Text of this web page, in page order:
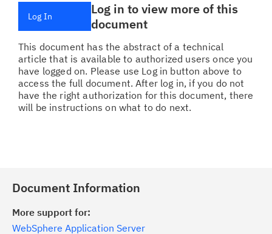
Log In
Log in to view more of this
document
This document has the abstract of a technical
article that is available to authorized users once you
have logged on. Please use Log in button above to
access the full document. After log in, if you do not
have the right authorization for this document, there
will be instructions on what to do next.
Document Information
More support for:
WebSphere Application Server